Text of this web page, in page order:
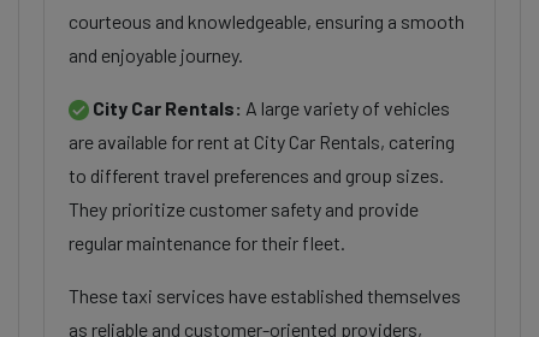
courteous and knowledgeable, ensuring a smooth
and enjoyable journey.
City Car Rentals: A large variety of vehicles
are available for rent at City Car Rentals, catering
to different travel preferences and group sizes.
They prioritize customer safety and provide
regular maintenance for their fleet.
These taxi services have established themselves
as reliable and customer-oriented providers,